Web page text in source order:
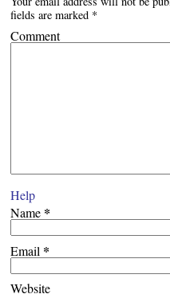
fields are marked *
Comment
Help
Name *
Email *
Website